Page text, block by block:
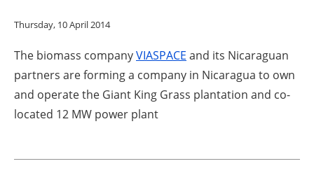
Thursday, 10 April 2014
The biomass companyVIASPACE and its Nicaraguan
partners are forming a company in Nicaragua to own
and operate the Giant King Grass plantation and co-
located 12 MW power plant